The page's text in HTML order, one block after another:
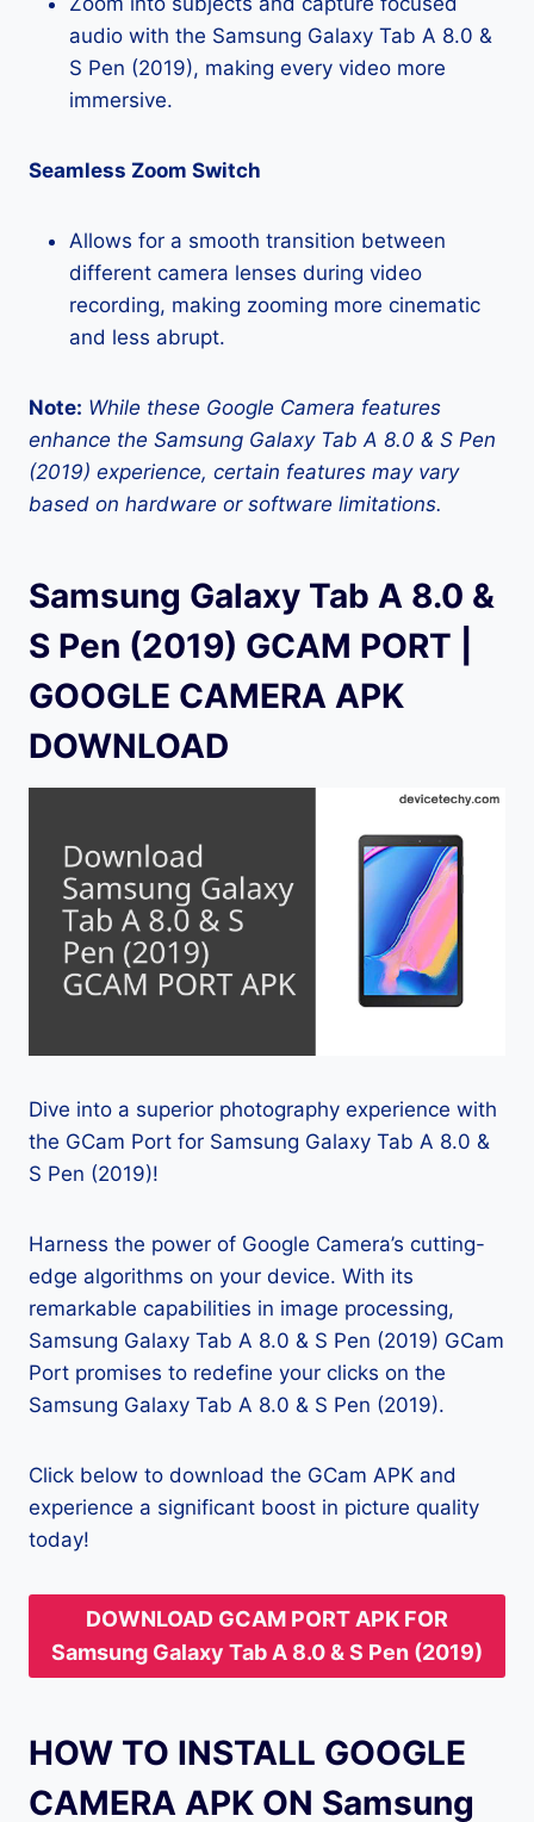
audio with the Samsung Galaxy Tab A 8.0 &
S Pen (2019), making every video more
immersive.
Seamless Zoom Switch
Allows for a smooth transition between
different camera lenses during video
recording, making zooming more cinematic
and less abrupt.
Note: While these Google Camera features
enhance the Samsung Galaxy Tab A 8.0 & S Pen
(2019) experience, certain features may vary
based on hardware or software limitations.
Samsung Galaxy Tab A 8.0 &
S Pen (2019) GCAM PORT |
GOOGLE CAMERA APK
DOWNLOAD
Dive into a superior photography experience with
the GCam Port for Samsung Galaxy Tab A 8.0 &
S Pen (2019)!
Harness the power of Google Camera’s cutting-
edge algorithms on your device. With its
remarkable capabilities in image processing,
Samsung Galaxy Tab A 8.0 & S Pen (2019) GCam
Port promises to redefine your clicks on the
Samsung Galaxy Tab A 8.0 & S Pen (2019).
Click below to download the GCam APK and
experience a significant boost in picture quality
today!
DOWNLOAD GCAM PORT APK FOR
Samsung Galaxy Tab A 8.0 & S Pen (2019)
HOW TO INSTALL GOOGLE
CAMERA APK ON Samsung